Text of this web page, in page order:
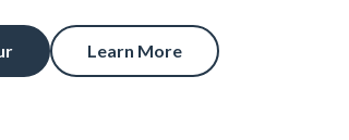
Learn More